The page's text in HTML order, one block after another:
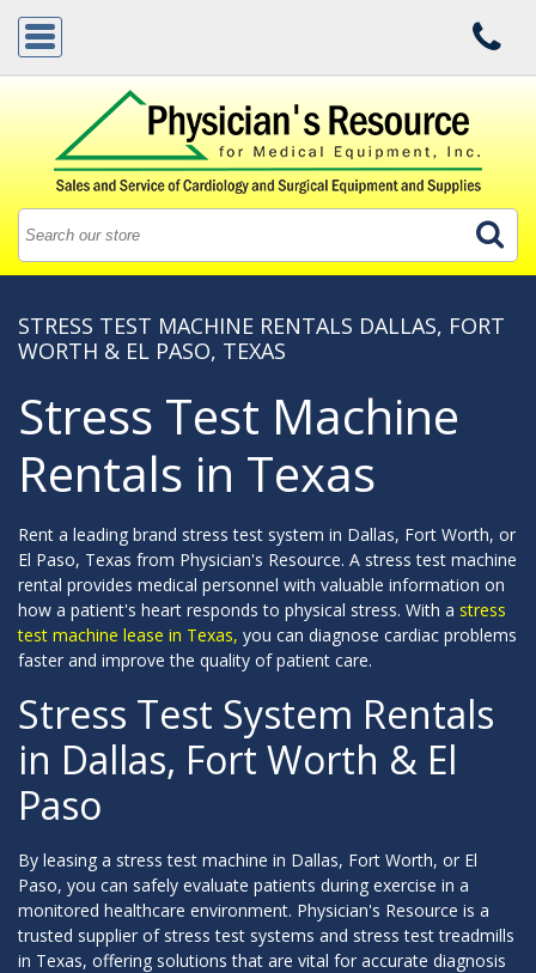
STRESS TEST MACHINE RENTALS DALLAS, FORT
WORTH & EL PASO, TEXAS
Stress Test Machine
Rentals in Texas
Rent a leading brand stress test system in Dallas, Fort Worth, or
El Paso, Texas from Physician's Resource. A stress test machine
rental provides medical personnel with valuable information on
how a patient's heart responds to physical stress. With a stress
test machine lease in Texas, you can diagnose cardiac problems
faster and improve the quality of patient care.
Stress Test System Rentals
in Dallas, Fort Worth & El
Paso
By leasing a stress test machine in Dallas, Fort Worth, or El
Paso, you can safely evaluate patients during exercise in a
monitored healthcare environment. Physician's Resource is a
trusted supplier of stress test systems and stress test treadmills
in Texas, offering solutions that are vital for accurate diagnosis